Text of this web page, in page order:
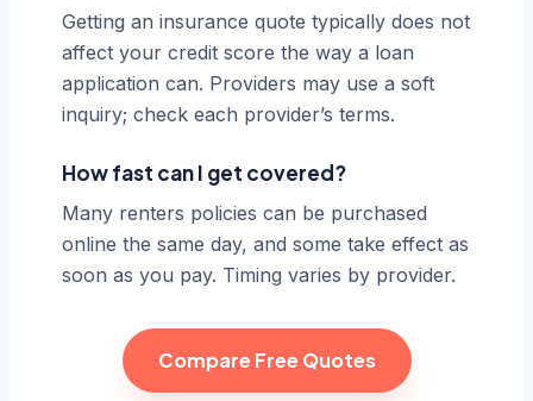
Getting an insurance quote typically does not
affect your credit score the way a loan
application can. Providers may use a soft
inquiry; check each provider’s terms.
How fast can I get covered?
Many renters policies can be purchased
online the same day, and some take effect as
soon as you pay. Timing varies by provider.
Compare Free Quotes